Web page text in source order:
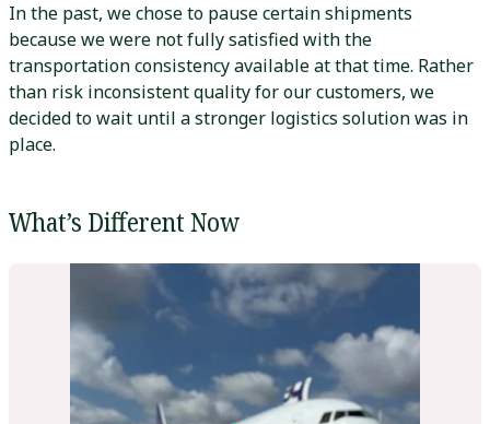
In the past, we chose to pause certain shipments
because we were not fully satisfied with the
transportation consistency available at that time. Rather
than risk inconsistent quality for our customers, we
decided to wait until a stronger logistics solution was in
place.
What’s Different Now